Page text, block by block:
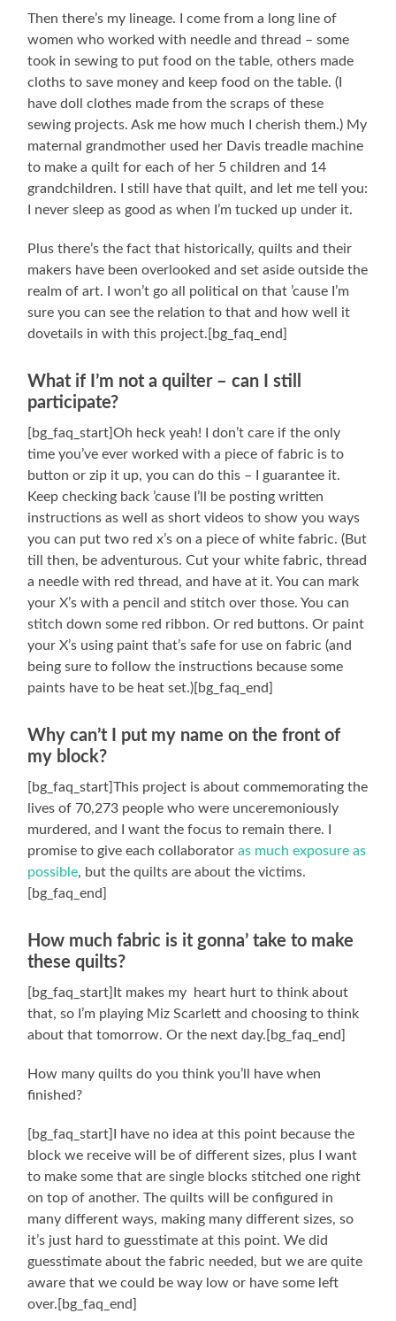
Then there’s my lineage. I come from a long line of
women who worked with needle and thread – some
took in sewing to put food on the table, others made
cloths to save money and keep food on the table. (I
have doll clothes made from the scraps of these
sewing projects. Ask me how much I cherish them.) My
maternal grandmother used her Davis treadle machine
to make a quilt for each of her 5 children and 14
grandchildren. I still have that quilt, and let me tell you:
I never sleep as good as when I’m tucked up under it.
Plus there’s the fact that historically, quilts and their
makers have been overlooked and set aside outside the
realm of art. I won’t go all political on that ’cause I’m
sure you can see the relation to that and how well it
dovetails in with this project.[bg_faq_end]
What if I’m not a quilter – can I still
participate?
[bg_faq_start]Oh heck yeah! I don’t care if the only
time you’ve ever worked with a piece of fabric is to
button or zip it up, you can do this – I guarantee it.
Keep checking back ’cause I’ll be posting written
instructions as well as short videos to show you ways
you can put two red x’s on a piece of white fabric. (But
till then, be adventurous. Cut your white fabric, thread
a needle with red thread, and have at it. You can mark
your X’s with a pencil and stitch over those. You can
stitch down some red ribbon. Or red buttons. Or paint
your X’s using paint that’s safe for use on fabric (and
being sure to follow the instructions because some
paints have to be heat set.)[bg_faq_end]
Why can’t I put my name on the front of
my block?
[bg_faq_start]This project is about commemorating the
lives of 70,273 people who were unceremoniously
murdered, and I want the focus to remain there. I
promise to give each collaborator as much exposure as
possible, but the quilts are about the victims.
[bg_faq_end]
How much fabric is it gonna’ take to make
these quilts?
[bg_faq_start]It makes my heart hurt to think about
that, so I’m playing Miz Scarlett and choosing to think
about that tomorrow. Or the next day.[bg_faq_end]
How many quilts do you think you’ll have when
finished?
[bg_faq_start]I have no idea at this point because the
block we receive will be of different sizes, plus I want
to make some that are single blocks stitched one right
on top of another. The quilts will be configured in
many different ways, making many different sizes, so
it’s just hard to guesstimate at this point. We did
guesstimate about the fabric needed, but we are quite
aware that we could be way low or have some left
over.[bg_faq_end]